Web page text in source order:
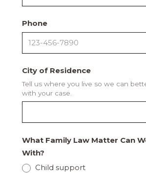
Phone
City of Residence
Tell us where you live so we can
with your case.
What Family Law Matter Can
With?
Child support